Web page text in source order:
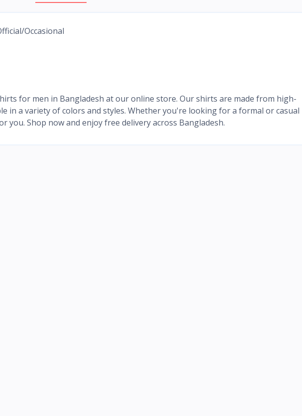
Occasional
for men in Bangladesh at our online store. Our shirts are made from high-
in a variety of colors and styles. Whether you're looking for a formal or casual
you. Shop now and enjoy free delivery across Bangladesh.